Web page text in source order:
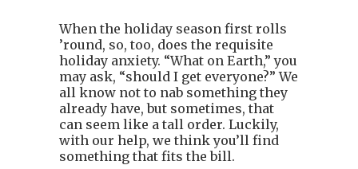
When the holiday season first rolls
’round, so, too, does the requisite
holiday anxiety. “What on Earth,” you
may ask, “should I get everyone?” We
all know not to nab something they
already have, but sometimes, that
can seem like a tall order. Luckily,
with our help, we think you’ll find
something that fits the bill.